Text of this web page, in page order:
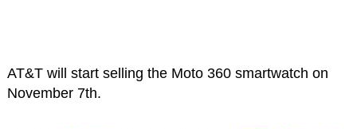
AT&T will start selling the Moto 360 smartwatch on
November 7th.